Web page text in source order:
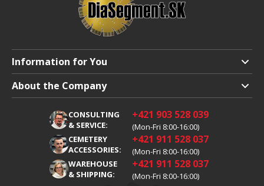
Information for You
Shipping and Payment
Terms and Conditions
Warranty Claim
Processing of Personal Data
About the Company
CONSULTING
& SERVICE:
+421 903 528 039
(Mon-Fri 8:00-16:00)
CEMETERY
ACCESSORIES:
+421 911 528 037
(Mon-Fri 8:00-16:00)
WAREHOUSE
& SHIPPING:
+421 911 528 037
(Mon-Fri 8:00-16:00)